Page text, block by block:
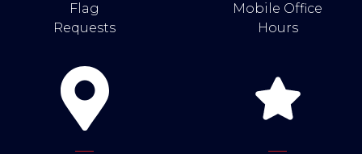
Flag
Requests
Mobile Office
Hours